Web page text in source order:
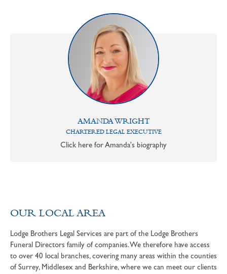
AMANDA WRIGHT
CHARTERED LEGAL EXECUTIVE
Click here for Amanda's biography
OUR LOCAL AREA
Lodge Brothers Legal Services are part of the Lodge Brothers
Funeral Directors family of companies. We therefore have access
to over 40 local branches, covering many areas within the counties
of Surrey, Middlesex and Berkshire, where we can meet our clients